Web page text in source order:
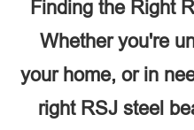
Finding the Right
Whether you're
your home, or in
right RSJ steel